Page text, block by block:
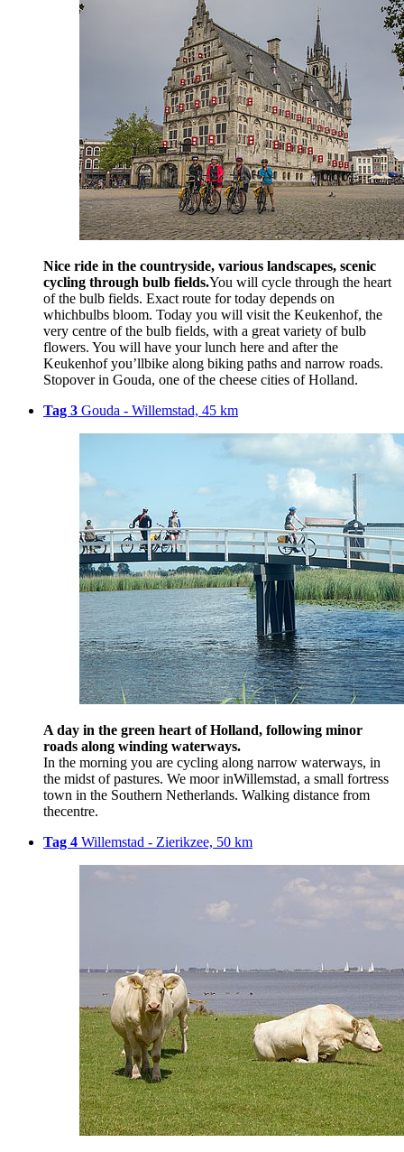
Nice ride in the countryside, various landscapes, scenic
cycling through bulb fields.You will cycle through the heart
of the bulb fields. Exact route for today depends on
whichbulbs bloom. Today you will visit the Keukenhof, the
very centre of the bulb fields, with a great variety of bulb
flowers. You will have your lunch here and after the
Keukenhof you’llbike along biking paths and narrow roads.
Stopover in Gouda, one of the cheese cities of Holland.
Tag 3 Gouda - Willemstad, 45 km
A day in the green heart of Holland, following minor
roads along winding waterways.
In the morning you are cycling along narrow waterways, in
the midst of pastures. We moor inWillemstad, a small fortress
town in the Southern Netherlands. Walking distance from
thecentre.
Tag 4 Willemstad - Zierikzee, 50 km